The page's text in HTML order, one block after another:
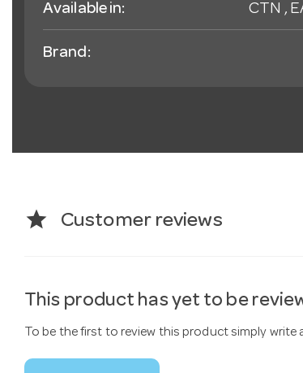
Available in: CTN ,
Brand:
star Customer reviews
This product has yet to be
To be the first to review this product simply